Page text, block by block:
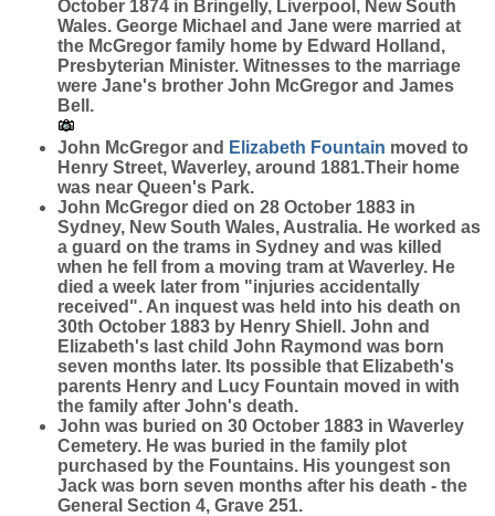
October 1874 in Bringelly, Liverpool, New South
Wales. George Michael and Jane were married at
the McGregor family home by Edward Holland,
Presbyterian Minister. Witnesses to the marriage
were Jane's brother John McGregor and James
Bell.
John McGregor and Elizabeth Fountain moved to
Henry Street, Waverley, around 1881.Their home
was near Queen's Park.
John McGregor died on 28 October 1883 in
Sydney, New South Wales, Australia. He worked as
a guard on the trams in Sydney and was killed
when he fell from a moving tram at Waverley. He
died a week later from "injuries accidentally
received". An inquest was held into his death on
30th October 1883 by Henry Shiell. John and
Elizabeth's last child John Raymond was born
seven months later. Its possible that Elizabeth's
parents Henry and Lucy Fountain moved in with
the family after John's death.
John was buried on 30 October 1883 in Waverley
Cemetery. He was buried in the family plot
purchased by the Fountains. His youngest son
Jack was born seven months after his death - the
General Section 4, Grave 251.